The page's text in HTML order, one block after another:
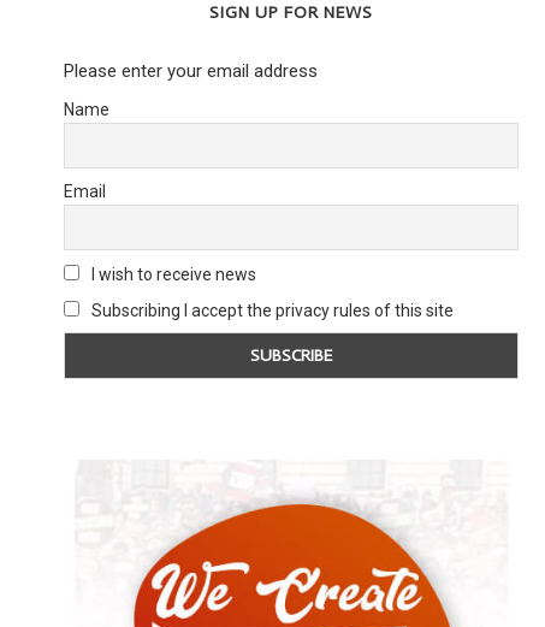
SIGN UP FOR NEWS
Please enter your email address
Name
Email
I wish to receive news
Subscribing I accept the privacy rules of this site